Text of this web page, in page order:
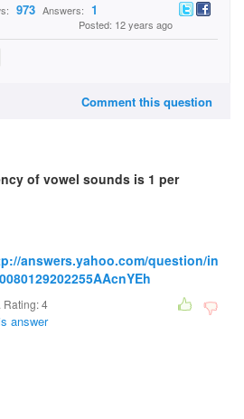
973 Answers: 1
Posted: 12 years ago
Comment this question
of vowel sounds is 1 per
answers.yahoo.com/question/in
Rating:4
answer